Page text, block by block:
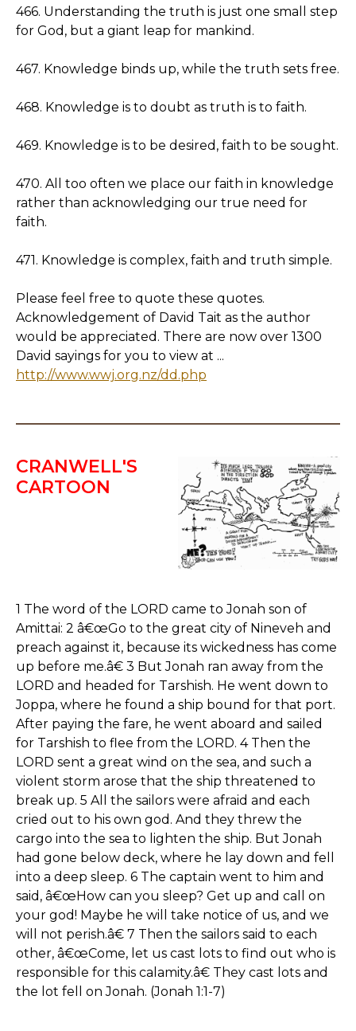
466. Understanding the truth is just one small step
for God, but a giant leap for mankind.
467. Knowledge binds up, while the truth sets free.
468. Knowledge is to doubt as truth is to faith.
469. Knowledge is to be desired, faith to be sought.
470. All too often we place our faith in knowledge
rather than acknowledging our true need for
faith.
471. Knowledge is complex, faith and truth simple.
Please feel free to quote these quotes.
Acknowledgement of David Tait as the author
would be appreciated. There are now over 1300
David sayings for you to view at ...
http://www.wwj.org.nz/dd.php
CRANWELL'S
CARTOON
1 The word of the LORD came to Jonah son of
Amittai: 2 â€œGo to the great city of Nineveh and
preach against it, because its wickedness has come
up before me.â€ 3 But Jonah ran away from the
LORD and headed for Tarshish. He went down to
Joppa, where he found a ship bound for that port.
After paying the fare, he went aboard and sailed
for Tarshish to flee from the LORD. 4 Then the
LORD sent a great wind on the sea, and such a
violent storm arose that the ship threatened to
break up. 5 All the sailors were afraid and each
cried out to his own god. And they threw the
cargo into the sea to lighten the ship. But Jonah
had gone below deck, where he lay down and fell
into a deep sleep. 6 The captain went to him and
said, â€œHow can you sleep? Get up and call on
your god! Maybe he will take notice of us, and we
will not perish.â€ 7 Then the sailors said to each
other, â€œCome, let us cast lots to find out who is
responsible for this calamity.â€ They cast lots and
the lot fell on Jonah. (Jonah 1:1-7)